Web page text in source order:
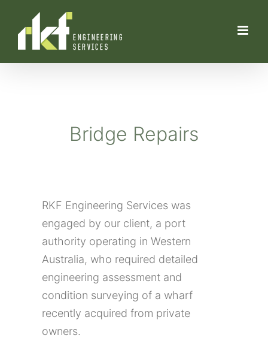
Bridge Repairs
RKF Engineering Services was
engaged by our client, a port
authority operating in Western
Australia, who required detailed
engineering assessment and
condition surveying of a wharf
recently acquired from private
owners.